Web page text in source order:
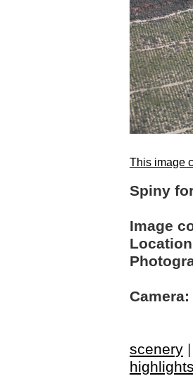
This image
Spiny
Image
Camera:
scenery